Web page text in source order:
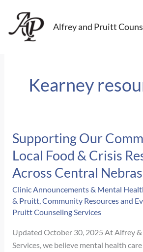
content
Alfrey and Pruitt
Kearney
Supporting Our
Local Food & Crisis
Across Central
Clinic Announcements & Mental
& Pruitt,Community Resources and
Pruitt Counseling Services
Updated October 30, 2025 At Alfrey
Services, we believe mental health